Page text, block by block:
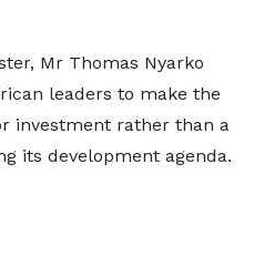
Mr Thomas Nyarko
leaders to make the
investment rather than a
its development agenda.